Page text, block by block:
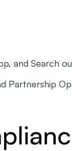
and Search
Partnership